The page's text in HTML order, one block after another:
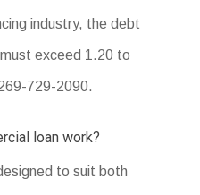
industry, the debt
exceed 1.20 to
729-2090.
loan work?
to suit both